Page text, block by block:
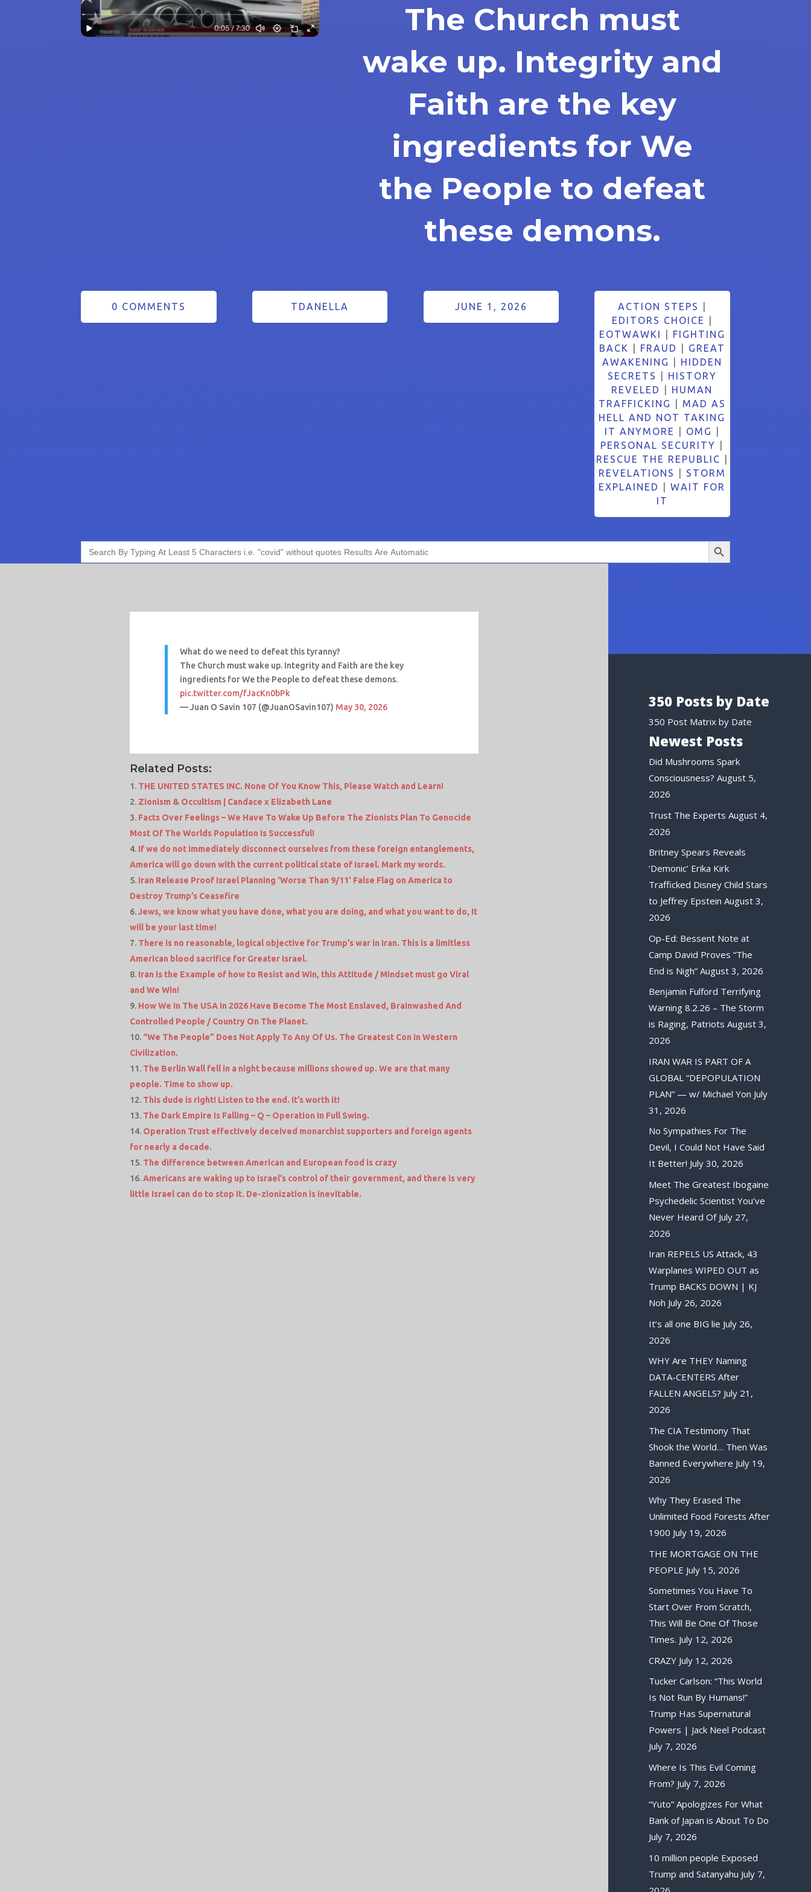
The Church must
wake up. Integrity and
Faith are the key
ingredients for We
the People to defeat
these demons.
0 COMMENTS TDANELLA JUNE 1, 2026 ACTION STEPS
EDITORS CHOICE
EOTWAWKI
FIGHTING
BACK
FRAUD
GREAT
AWAKENING
HIDDEN
SECRETS
HISTORY
REVELED
HUMAN
TRAFFICKING
MAD AS
HELL AND NOT TAKING
IT ANYMORE
OMG
PERSONAL SECURITY
RESCUE THE REPUBLIC
REVELATIONS
STORM
EXPLAINED
|WAIT FOR
IT
Search
for:
Search Button
What do we need to defeat this tyranny?
The Church must wake up. Integrity and Faith are the key
ingredients for We the People to defeat these demons.
pic.twitter.com/fJacKn0bPk
— Juan O Savin 107 (@JuanOSavin107) May 30, 2026
Related Posts:
THE UNITED STATES INC. None Of You Know This, Please Watch and Learn!
Zionism & Occultism | Candace x Elizabeth Lane
Facts Over Feelings – We Have To Wake Up Before The Zionists Plan To Genocide
Most Of The Worlds Population Is Successful!
If we do not immediately disconnect ourselves from these foreign entanglements,
America will go down with the current political state of Israel. Mark my words.
Iran Release Proof Israel Planning ‘Worse Than 9/11’ False Flag on America to
Destroy Trump’s Ceasefire
Jews, we know what you have done, what you are doing, and what you want to do, It
will be your last time!
There is no reasonable, logical objective for Trump’s war in Iran. This is a limitless
American blood sacrifice for Greater Israel.
Iran is the Example of how to Resist and Win, this Attitude / Mindset must go Viral
and We Win!
How We In The USA In 2026 Have Become The Most Enslaved, Brainwashed And
Controlled People / Country On The Planet.
“We The People” Does Not Apply To Any Of Us. The Greatest Con In Western
Civilization.
The Berlin Wall fell in a night because millions showed up. We are that many
people. Time to show up.
This dude is right! Listen to the end. It’s worth it!
The Dark Empire Is Falling – Q – Operation In Full Swing.
Operation Trust effectively deceived monarchist supporters and foreign agents
for nearly a decade.
The difference between American and European food is crazy
Americans are waking up to Israel’s control of their government, and there is very
little Israel can do to stop it. De-zionization is inevitable.
350 Posts by Date
350 Post Matrix by Date
Newest Posts
Did Mushrooms Spark
Consciousness? August 5,
2026
Trust The Experts August 4,
2026
Britney Spears Reveals
‘Demonic’ Erika Kirk
Trafficked Disney Child Stars
to Jeffrey Epstein August 3,
2026
Op-Ed: Bessent Note at
Camp David Proves “The
End is Nigh” August 3, 2026
Benjamin Fulford Terrifying
Warning 8.2.26 – The Storm
is Raging, Patriots August 3,
2026
IRAN WAR IS PART OF A
GLOBAL “DEPOPULATION
PLAN” — w/ Michael Yon July
31, 2026
No Sympathies For The
Devil, I Could Not Have Said
It Better! July 30, 2026
Meet The Greatest Ibogaine
Psychedelic Scientist You’ve
Never Heard Of July 27,
2026
Iran REPELS US Attack, 43
Warplanes WIPED OUT as
Trump BACKS DOWN | KJ
Noh July 26, 2026
It’s all one BIG lie July 26,
2026
WHY Are THEY Naming
DATA-CENTERS After
FALLEN ANGELS? July 21,
2026
The CIA Testimony That
Shook the World… Then Was
Banned Everywhere July 19,
2026
Why They Erased The
Unlimited Food Forests After
1900 July 19, 2026
THE MORTGAGE ON THE
PEOPLE July 15, 2026
Sometimes You Have To
Start Over From Scratch,
This Will Be One Of Those
Times. July 12, 2026
CRAZY July 12, 2026
Tucker Carlson: “This World
Is Not Run By Humans!”
Trump Has Supernatural
Powers | Jack Neel Podcast
July 7, 2026
Where Is This Evil Coming
From? July 7, 2026
“Yuto” Apologizes For What
Bank of Japan is About To Do
July 7, 2026
10 million people Exposed
Trump and Satanyahu July 7,